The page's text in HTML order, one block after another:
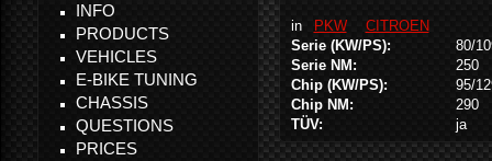
in PKW
CITROEN
Serie (KW/PS):
80/
Serie NM:
250
Chip (KW/PS):
95/
Chip NM:
290
TÜV:
ja
INFO
PRODUCTS
VEHICLES
E-BIKE TUNING
CHASSIS
QUESTIONS
PRICES